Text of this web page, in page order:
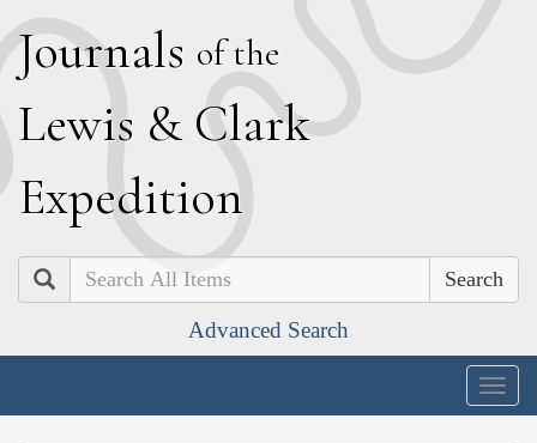
Journals of the
Lewis & Clark
Expedition
Search
Advanced Search